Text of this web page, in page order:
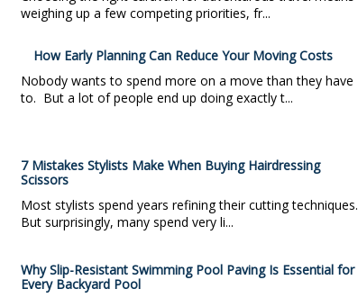
weighing up a few competing priorities, fr...
How Early Planning Can Reduce Your Moving Costs
Nobody wants to spend more on a move than they have
to. But a lot of people end up doing exactly t...
7 Mistakes Stylists Make When Buying Hairdressing
Scissors
Most stylists spend years refining their cutting techniques.
But surprisingly, many spend very li...
Why Slip-Resistant Swimming Pool Paving Is Essential for
Every Backyard Pool